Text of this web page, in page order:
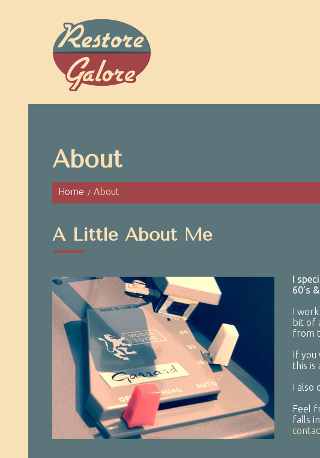
About
Home About
A Little About Me
I
60's
I
bit of
from
If you
this is
I also
Feel
falls